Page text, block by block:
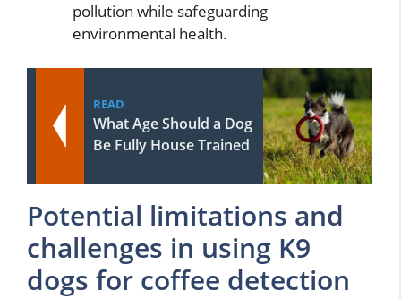
pollution while safeguarding
environmental health.
READ
What Age Should a Dog
Be Fully House Trained
Potential limitations and
challenges in using K9
dogs for coffee detection